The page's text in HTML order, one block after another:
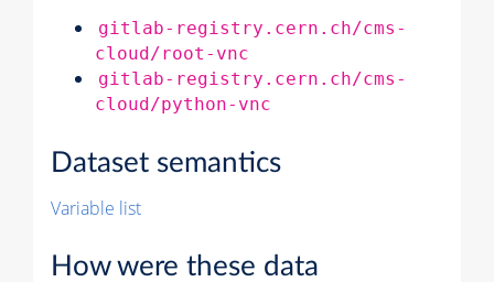
gitlab-registry.cern.ch/cms-
cloud/root-vnc
gitlab-registry.cern.ch/cms-
cloud/python-vnc
Dataset semantics
Variable list
How were these data